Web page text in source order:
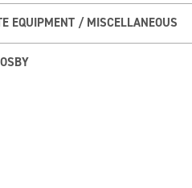
EQUIPMENT / MISCELLANEOUS